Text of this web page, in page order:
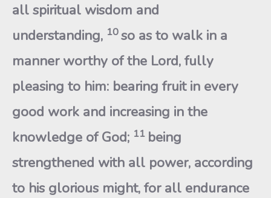
all spiritual wisdom and
understanding, 10so as to walk in a
manner worthy of the Lord, fully
pleasing to him: bearing fruit in every
good work and increasing in the
knowledge of God; 11 being
strengthened with all power, according
to his glorious might, for all endurance